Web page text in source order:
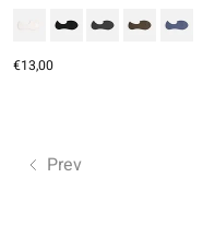
€13,00
Prev